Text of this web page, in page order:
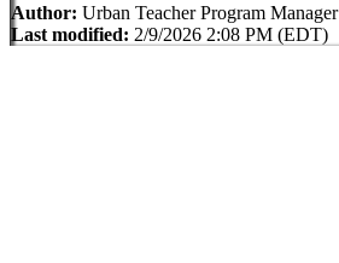
Author: Urban Teacher Program Manager
Last modified: 2/9/2026 2:08 PM (EDT)